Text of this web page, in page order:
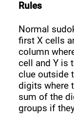
Rules
Normal
first X cells
column
cell and Y is
clue outside
digits where
sum of the
groups if